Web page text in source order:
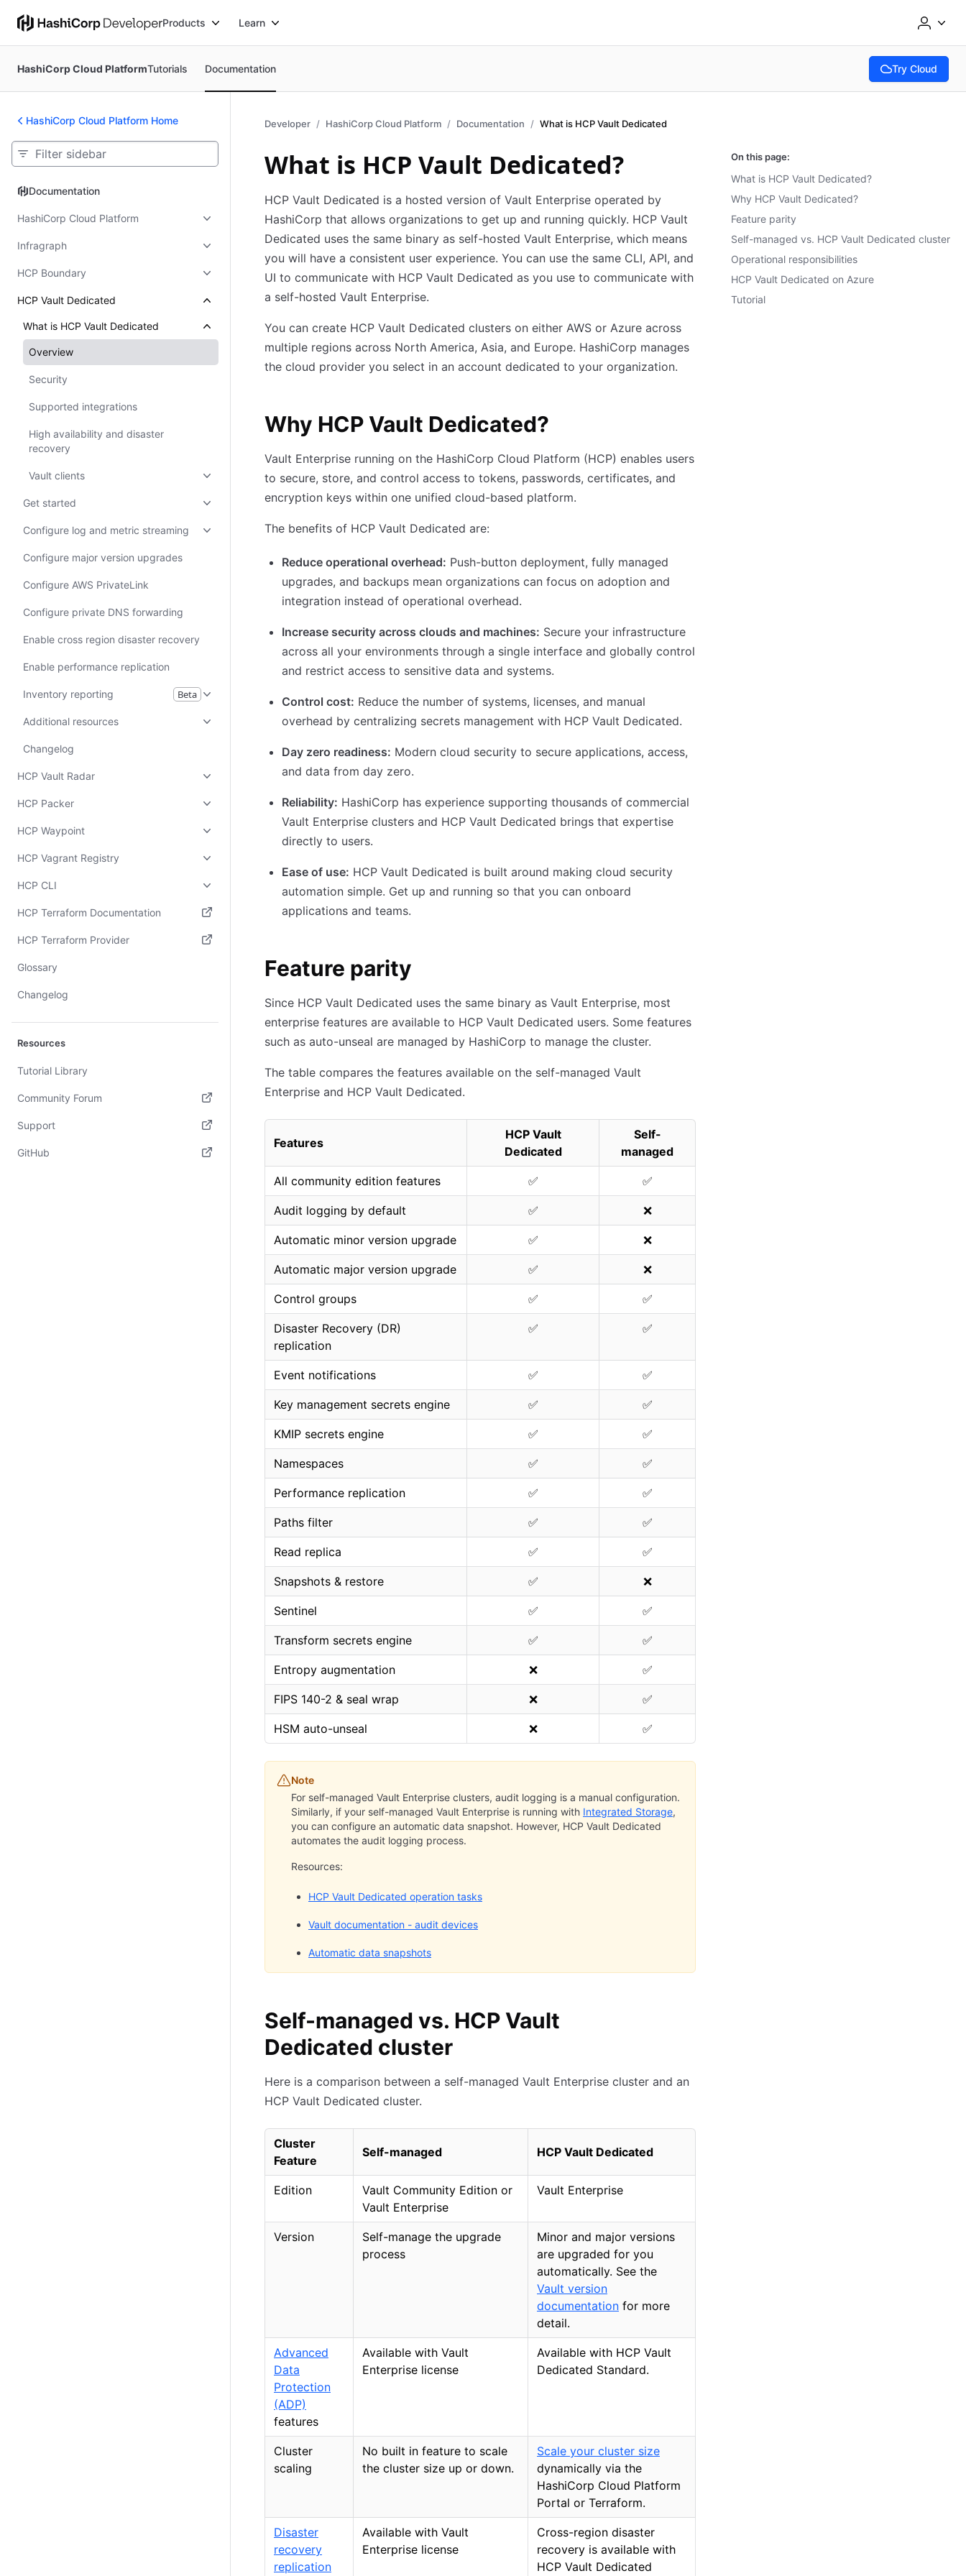
Products Learn
HashiCorp Cloud PlatformTutorials Documentation Try Cloud
(opens in new
HashiCorp Cloud Platform Home
Documentation
Documentation
HashiCorp Cloud Platform
Infragraph
HCP Boundary
HCP Vault Dedicated
What is HCP Vault Dedicated
Overview
Security
Supported integrations
High availability and disaster
recovery
Vault clients
Get started
Configure log and metric streaming
Configure major version upgrades
Configure AWS PrivateLink
Configure private DNS forwarding
Enable cross region disaster recovery
Enable performance replication
Inventory reporting Beta
Additional resources
Changelog
HCP Vault Radar
HCP Packer
HCP Waypoint
HCP Vagrant Registry
HCP CLI
HCP Terraform Documentation
(opens in new tab)
HCP Terraform Provider
(opens in new tab)
Glossary
Changelog
Resources
Tutorial Library
Community Forum
(opens in new tab)
Support
(opens in new tab)
GitHub
Developer HashiCorp Cloud Platform Documentation What is HCP Vault Dedicated
What is HCP Vault Dedicated?
HCP Vault Dedicated is a hosted version of Vault Enterprise operated by
HashiCorp that allows organizations to get up and running quickly. HCP Vault
Dedicated uses the same binary as self-hosted Vault Enterprise, which means
you will have a consistent user experience. You can use the same CLI, API, and
UI to communicate with HCP Vault Dedicated as you use to communicate with
a self-hosted Vault Enterprise.
You can create HCP Vault Dedicated clusters on either AWS or Azure across
multiple regions across North America, Asia, and Europe. HashiCorp manages
the cloud provider you select in an account dedicated to your organization.
Why HCP Vault Dedicated?
Vault Enterprise running on the HashiCorp Cloud Platform (HCP) enables users
to secure, store, and control access to tokens, passwords, certificates, and
encryption keys within one unified cloud-based platform.
The benefits of HCP Vault Dedicated are:
Reduce operational overhead: Push-button deployment, fully managed
upgrades, and backups mean organizations can focus on adoption and
integration instead of operational overhead.
Increase security across clouds and machines: Secure your infrastructure
across all your environments through a single interface and globally control
and restrict access to sensitive data and systems.
Control cost: Reduce the number of systems, licenses, and manual
overhead by centralizing secrets management with HCP Vault Dedicated.
Day zero readiness: Modern cloud security to secure applications, access,
and data from day zero.
Reliability: HashiCorp has experience supporting thousands of commercial
Vault Enterprise clusters and HCP Vault Dedicated brings that expertise
directly to users.
Ease of use: HCP Vault Dedicated is built around making cloud security
automation simple. Get up and running so that you can onboard
applications and teams.
Feature parity
Since HCP Vault Dedicated uses the same binary as Vault Enterprise, most
enterprise features are available to HCP Vault Dedicated users. Some features
such as auto-unseal are managed by HashiCorp to manage the cluster.
The table compares the features available on the self-managed Vault
Enterprise and HCP Vault Dedicated.
Features
HCP Vault
Dedicated
Self-
managed
All community edition features ✅ ✅
Audit logging by default ✅ ❌
Automatic minor version upgrade ✅ ❌
Automatic major version upgrade ✅ ❌
Control groups ✅ ✅
Disaster Recovery (DR)
replication
✅ ✅
Event notifications ✅ ✅
Key management secrets engine ✅ ✅
KMIP secrets engine ✅ ✅
Namespaces ✅ ✅
Performance replication ✅ ✅
Paths filter ✅ ✅
Read replica ✅ ✅
Snapshots & restore ✅ ❌
Sentinel ✅ ✅
Transform secrets engine ✅ ✅
Entropy augmentation ❌ ✅
FIPS 140-2 & seal wrap ❌ ✅
HSM auto-unseal ❌ ✅
Note
For self-managed Vault Enterprise clusters, audit logging is a manual configuration.
Similarly, if your self-managed Vault Enterprise is running with Integrated Storage,
you can configure an automatic data snapshot. However, HCP Vault Dedicated
automates the audit logging process.
Resources:
HCP Vault Dedicated operation tasks
Vault documentation - audit devices
Automatic data snapshots
Self-managed vs. HCP Vault
Dedicated cluster
Here is a comparison between a self-managed Vault Enterprise cluster and an
HCP Vault Dedicated cluster.
Cluster
Feature
Self-managed HCP Vault Dedicated
Edition
Vault Community Edition or
Vault Enterprise
Vault Enterprise
Version
Self-manage the upgrade
process
Minor and major versions
are upgraded for you
automatically. See the
Vault version
documentation for more
detail.
Advanced
Data
Protection
(ADP)
features
Available with Vault
Enterprise license
Available with HCP Vault
Dedicated Standard.
Cluster
scaling
No built in feature to scale
the cluster size up or down.
Scale your cluster size
dynamically via the
HashiCorp Cloud Platform
Portal or Terraform.
Disaster
recovery
replication
Available with Vault
Enterprise license
Cross-region disaster
recovery is available with
HCP Vault Dedicated
On this page:
What is HCP Vault Dedicated?
Why HCP Vault Dedicated?
Feature parity
Self-managed vs. HCP Vault Dedicated cluster
Operational responsibilities
HCP Vault Dedicated on Azure
Tutorial